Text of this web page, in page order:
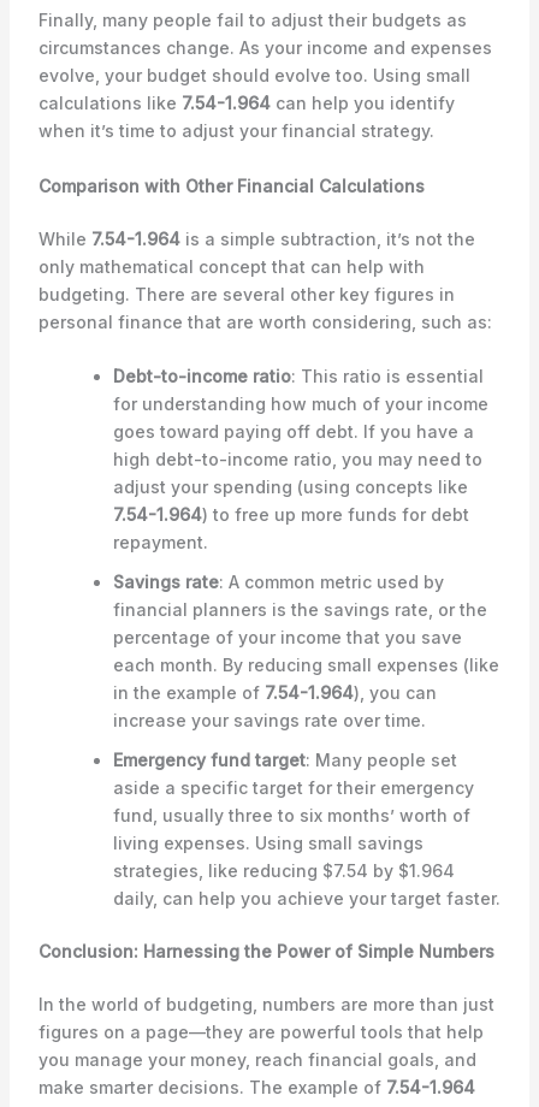
Finally, many people fail to adjust their budgets as
circumstances change. As your income and expenses
evolve, your budget should evolve too. Using small
calculations like 7.54-1.964can help you identify
when it’s time to adjust your financial strategy.
Comparison with Other Financial Calculations
While 7.54-1.964is a simple subtraction, it’s not the
only mathematical concept that can help with
budgeting. There are several other key figures in
personal finance that are worth considering, such as:
Debt-to-income ratio: This ratio is essential
for understanding how much of your income
goes toward paying off debt. If you have a
high debt-to-income ratio, you may need to
adjust your spending (using concepts like
7.54-1.964) to free up more funds for debt
repayment.
Savings rate: A common metric used by
financial planners is the savings rate, or the
percentage of your income that you save
each month. By reducing small expenses (like
in the example of 7.54-1.964), you can
increase your savings rate over time.
Emergency fund target: Many people set
aside a specific target for their emergency
fund, usually three to six months’ worth of
living expenses. Using small savings
strategies, like reducing $7.54 by $1.964
daily, can help you achieve your target faster.
Conclusion: Harnessing the Power of Simple Numbers
In the world of budgeting, numbers are more than just
figures on a page—they are powerful tools that help
you manage your money, reach financial goals, and
make smarter decisions. The example of 7.54-1.964